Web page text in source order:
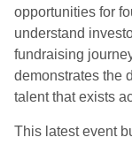
opportunities for
understand
fundraising
demonstrates the
talent that exists
This latest event